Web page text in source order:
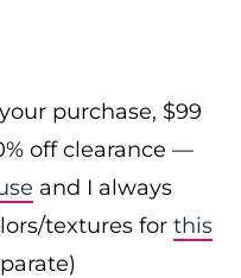
purchase, $99
off clearance —
and I always
textures for this